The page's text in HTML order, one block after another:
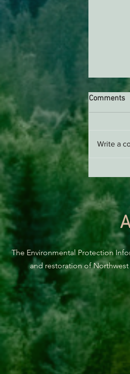
AB
Comments
Write a
The Environmental Protection
and restoration of